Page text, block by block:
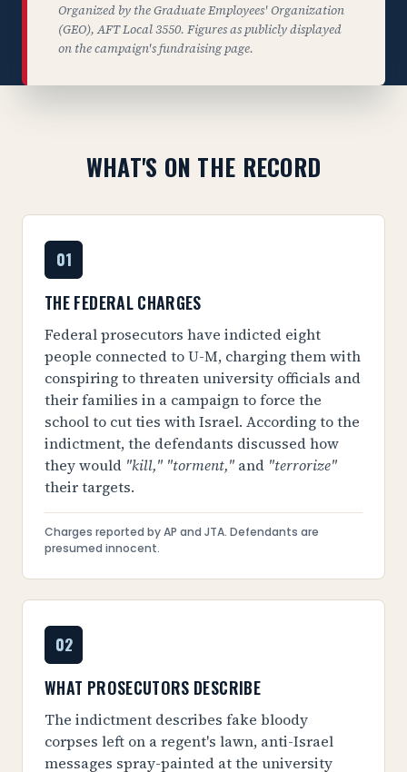
Organized by the Graduate Employees' Organization
(GEO), AFT Local 3550. Figures as publicly displayed
on the campaign's fundraising page.
WHAT'S ON THE RECORD
01
THE FEDERAL CHARGES
Federal prosecutors have indicted eight
people connected to U-M, charging them with
conspiring to threaten university officials and
their families in a campaign to force the
school to cut ties with Israel. According to the
indictment, the defendants discussed how
they would "kill," "torment," and "terrorize"
their targets.
Charges reported by AP and JTA. Defendants are
presumed innocent.
02
WHAT PROSECUTORS DESCRIBE
The indictment describes fake bloody
corpses left on a regent's lawn, anti-Israel
messages spray-painted at the university